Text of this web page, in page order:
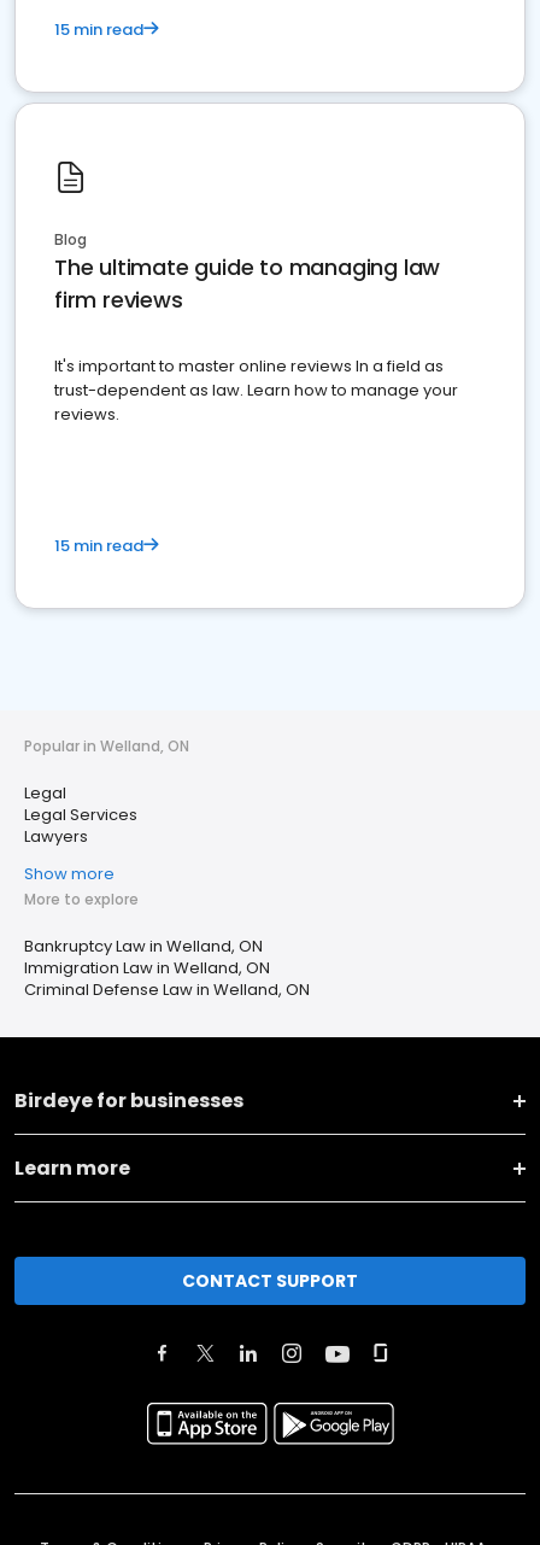
15 min read
Blog
The ultimate guide to managing law
firm reviews
It's important to master online reviews In a field as
trust-dependent as law. Learn how to manage your
reviews.
15 min read
Popular in Welland, ON
Legal
Legal Services
Lawyers
Show more
More to explore
Bankruptcy Law in Welland, ON
Immigration Law in Welland, ON
Criminal Defense Law in Welland, ON
Birdeye for businesses
Learn more
CONTACT SUPPORT